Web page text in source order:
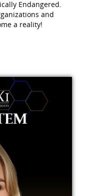
Endangered.
and
a reality!